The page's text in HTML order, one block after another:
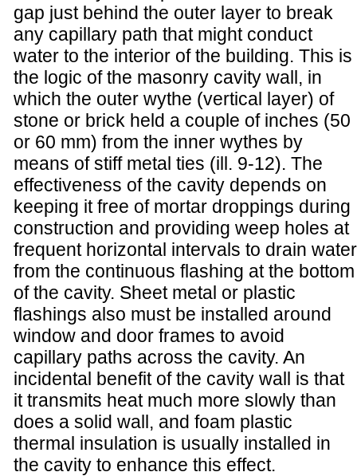
gap just behind the outer layer to break
any capillary path that might conduct
water to the interior of the building. This is
the logic of the masonry cavity wall, in
which the outer wythe (vertical layer) of
stone or brick held a couple of inches (50
or 60 mm) from the inner wythes by
means of stiff metal ties (ill. 9-12). The
effectiveness of the cavity depends on
keeping it free of mortar droppings during
construction and providing weep holes at
frequent horizontal intervals to drain water
from the continuous flashing at the bottom
of the cavity. Sheet metal or plastic
flashings also must be installed around
window and door frames to avoid
capillary paths across the cavity. An
incidental benefit of the cavity wall is that
it transmits heat much more slowly than
does a solid wall, and foam plastic
thermal insulation is usually installed in
the cavity to enhance this effect.